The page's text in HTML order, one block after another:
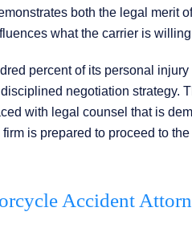
both the legal merit
what the carrier is
percent of its personal
negotiation strategy.
with legal counsel that is
is prepared to proceed to
Accident